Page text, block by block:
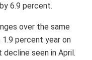
6.9 percent.
over the same
percent year on
seen in April.